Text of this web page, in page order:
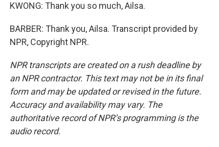
KWONG: Thank you so much, Ailsa.
BARBER: Thank you, Ailsa. Transcript provided by
NPR, Copyright NPR.
NPR transcripts are created on a rush deadline by
an NPR contractor. This text may not be in its final
form and may be updated or revised in the future.
Accuracy and availability may vary. The
authoritative record of NPR’s programming is the
audio record.